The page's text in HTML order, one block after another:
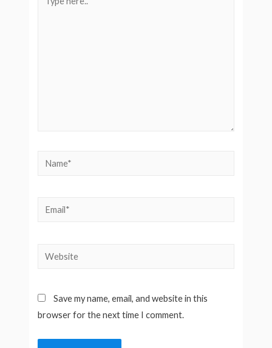
here..
Name*
Email*
Website
Save my name, email, and website in this
browser for the next time I comment.